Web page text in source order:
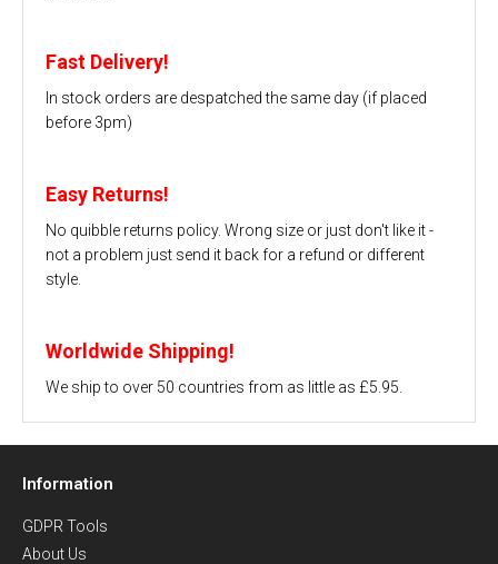
Fast Delivery!
In stock orders are despatched the same day (if placed
before 3pm)
Easy Returns!
No quibble returns policy. Wrong size or just don't like it -
not a problem just send it back for a refund or different
style.
Worldwide Shipping!
We ship to over 50 countries from as little as £5.95.
Information
GDPR Tools
About Us